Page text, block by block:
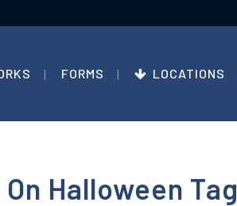
FORMS LOCATIONS
Halloween Tag